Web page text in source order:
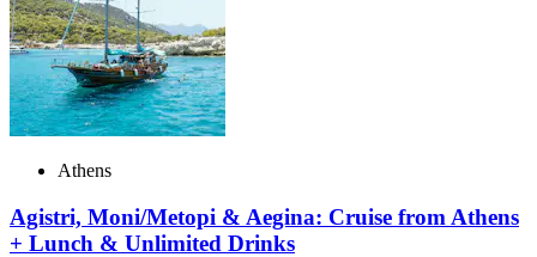
Athens
Agistri, Moni/Metopi & Aegina: Cruise from Athens
+ Lunch & Unlimited Drinks